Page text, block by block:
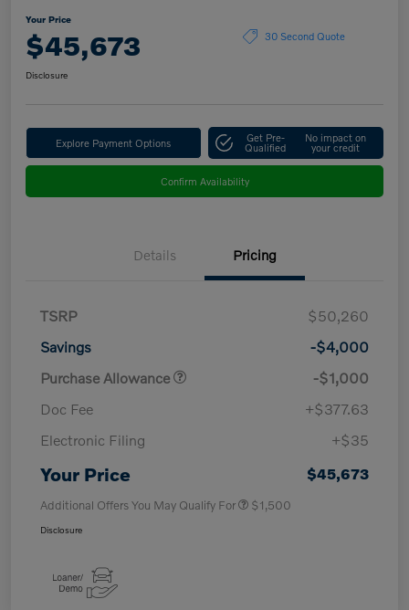
Your Price
$45,673 30 Second Quote
Disclosure
Explore Payment Options Get Pre-
Qualified
No impact on
your credit
Confirm Availability
Details Pricing
TSRP
$50,260
Savings
-$4,000
Purchase Allowance
-$1,000
Doc Fee
+$377.63
Electronic Filing
+$35
Your Price $45,673
Additional Offers You May Qualify For $1,500
Disclosure